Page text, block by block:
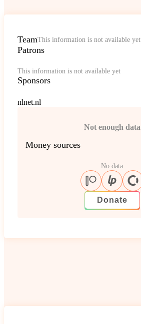
TeamThis information is not available yet
Patrons
This information is not available yet
Sponsors
nlnet.nl
Not enough data
Money sources
No data
Donate